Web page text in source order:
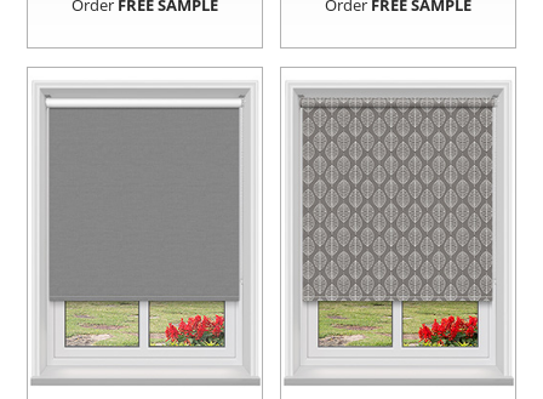
Order FREE SAMPLE Order FREE SAMPLE